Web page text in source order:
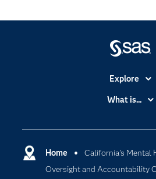
Home
California's Mental
Oversight and Accountability
Explore
Accessibility
Certification
Communities
Company
What is...
Cloud
Data Science